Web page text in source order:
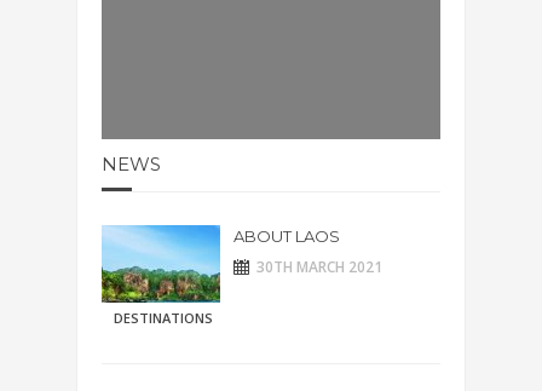
NEWS
DESTINATIONS
ABOUT LAOS
30TH MARCH 2021